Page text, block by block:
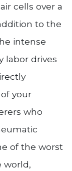
cells over a
to the
intense
labor drives
your
who
of the worst
world,